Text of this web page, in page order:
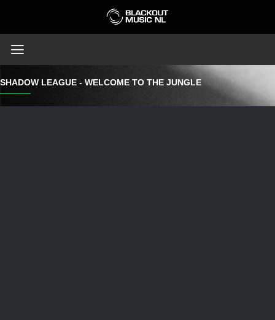
SHADOW LEAGUE - WELCOME TO THE JUNGLE